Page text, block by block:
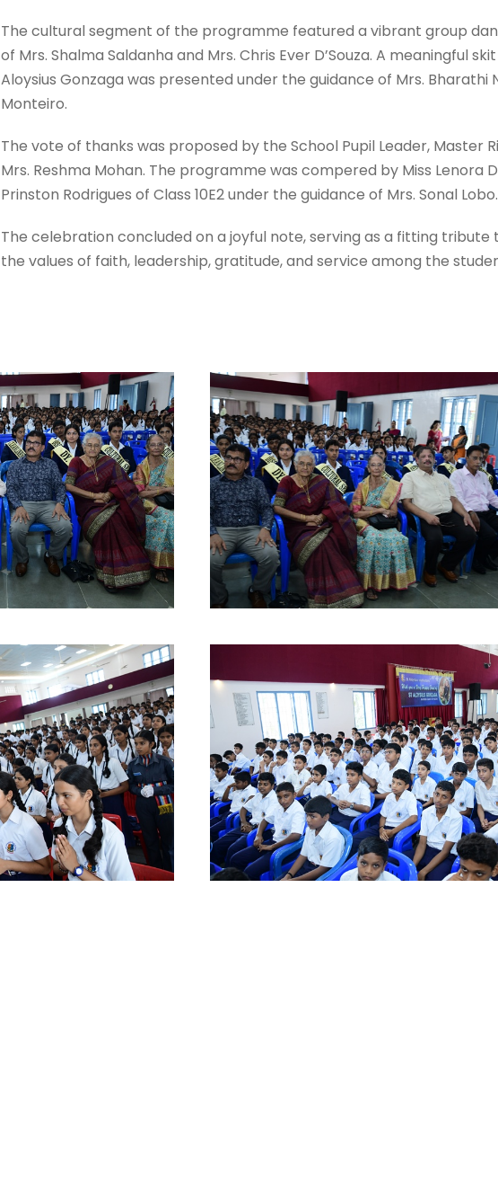
The cultural segment of the programme featured a vibrant group
of Mrs. Shalma Saldanha and Mrs. Chris Ever D’Souza. A meaningful
Aloysius Gonzaga was presented under the guidance of Mrs. Bharathi
Monteiro.
The vote of thanks was proposed by the School Pupil Leader, Master
Mrs. Reshma Mohan. The programme was compered by Miss Lenora
Prinston Rodrigues of Class 10E2 under the guidance of Mrs. Sonal Lobo.
The celebration concluded on a joyful note, serving as a fitting tribute
the values of faith, leadership, gratitude, and service among the